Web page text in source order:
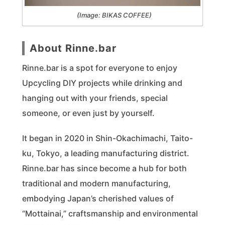
(Image: BIKAS COFFEE)
About Rinne.bar
Rinne.bar is a spot for everyone to enjoy
Upcycling DIY projects while drinking and
hanging out with your friends, special
someone, or even just by yourself.
It began in 2020 in Shin-Okachimachi, Taito-
ku, Tokyo, a leading manufacturing district.
Rinne.bar has since become a hub for both
traditional and modern manufacturing,
embodying Japan’s cherished values of
“Mottainai,” craftsmanship and environmental